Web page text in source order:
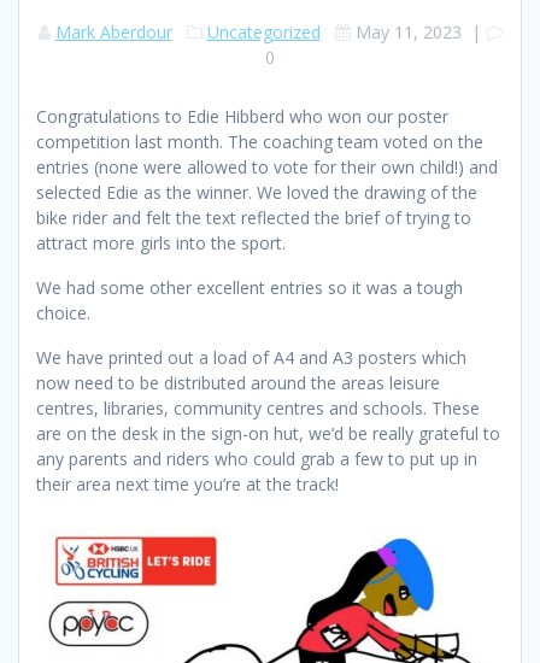
Mark Aberdour Uncategorized May 11, 2023 |
0
Congratulations to Edie Hibberd who won our poster
competition last month. The coaching team voted on the
entries (none were allowed to vote for their own child!) and
selected Edie as the winner. We loved the drawing of the
bike rider and felt the text reflected the brief of trying to
attract more girls into the sport.
We had some other excellent entries so it was a tough
choice.
We have printed out a load of A4 and A3 posters which
now need to be distributed around the areas leisure
centres, libraries, community centres and schools. These
are on the desk in the sign-on hut, we’d be really grateful to
any parents and riders who could grab a few to put up in
their area next time you’re at the track!